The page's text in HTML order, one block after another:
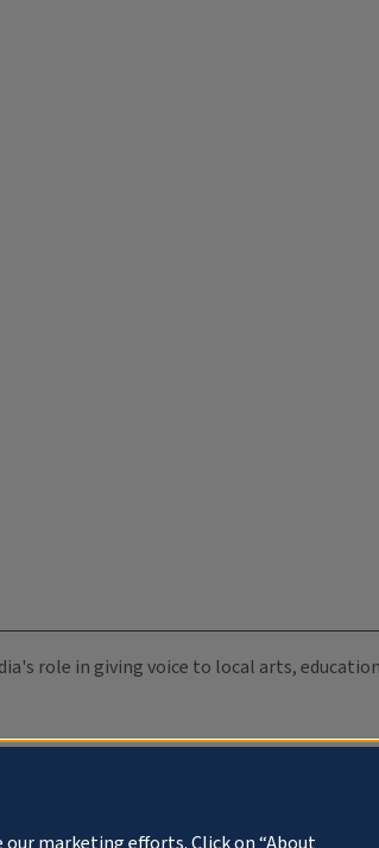
role in giving voice to local arts,